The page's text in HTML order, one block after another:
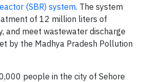
(SBR) system. The system
of 12 million liters of
and meet wastewater discharge
by the Madhya Pradesh Pollution
people in the city of Sehore